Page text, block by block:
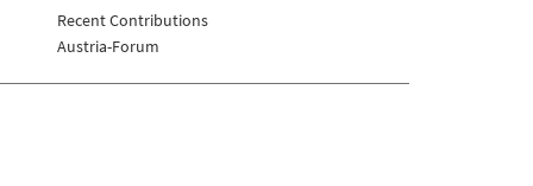
Recent Contributions
Austria-Forum